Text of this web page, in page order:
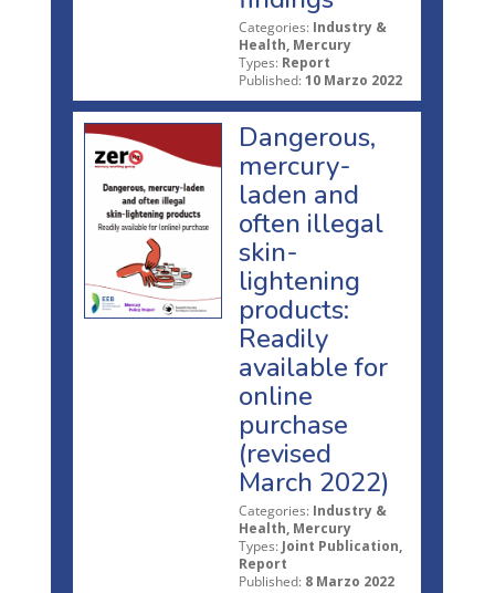
Categories: Industry &
Health, Mercury
Types: Report
Published: 10 Marzo 2022
Dangerous,
mercury-
laden and
often illegal
skin-
lightening
products:
Readily
available for
online
purchase
(revised
March 2022)
Categories: Industry &
Health, Mercury
Types: Joint Publication,
Report
Published: 8 Marzo 2022